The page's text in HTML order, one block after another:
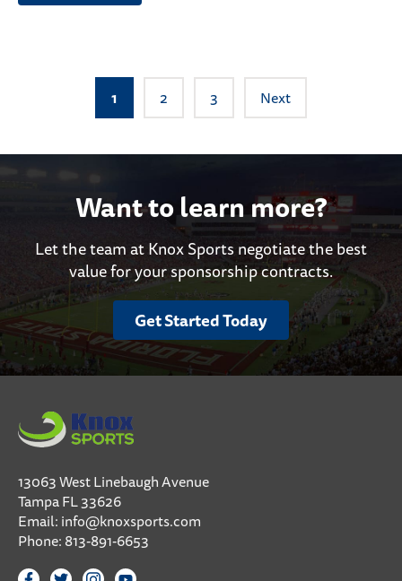
pagination
1 2 3 Next
Want to learn more?
Let the team at Knox Sports negotiate the best
value for your sponsorship contracts.
Get Started Today
13063 West Linebaugh Avenue
Tampa FL 33626
Email:info@knoxsports.com
Phone:813-891-6653